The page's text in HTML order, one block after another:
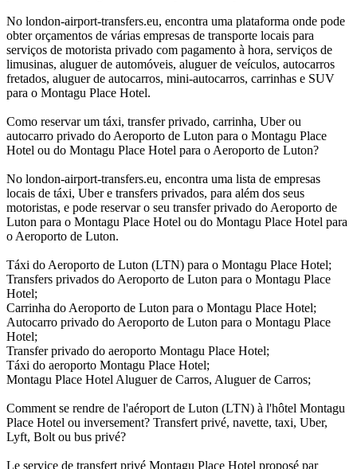
No london-airport-transfers.eu, encontra uma plataforma onde pode
obter orçamentos de várias empresas de transporte locais para
serviços de motorista privado com pagamento à hora, serviços de
limusinas, aluguer de automóveis, aluguer de veículos, autocarros
fretados, aluguer de autocarros, mini-autocarros, carrinhas e SUV
para o Montagu Place Hotel.
Como reservar um táxi, transfer privado, carrinha, Uber ou
autocarro privado do Aeroporto de Luton para o Montagu Place
Hotel ou do Montagu Place Hotel para o Aeroporto de Luton?
No london-airport-transfers.eu, encontra uma lista de empresas
locais de táxi, Uber e transfers privados, para além dos seus
motoristas, e pode reservar o seu transfer privado do Aeroporto de
Luton para o Montagu Place Hotel ou do Montagu Place Hotel para
o Aeroporto de Luton.
Táxi do Aeroporto de Luton (LTN) para o Montagu Place Hotel;
Transfers privados do Aeroporto de Luton para o Montagu Place
Hotel;
Carrinha do Aeroporto de Luton para o Montagu Place Hotel;
Autocarro privado do Aeroporto de Luton para o Montagu Place
Hotel;
Transfer privado do aeroporto Montagu Place Hotel;
Táxi do aeroporto Montagu Place Hotel;
Montagu Place Hotel Aluguer de Carros, Aluguer de Carros;
Comment se rendre de l'aéroport de Luton (LTN) à l'hôtel Montagu
Place Hotel ou inversement? Transfert privé, navette, taxi, Uber,
Lyft, Bolt ou bus privé?
Le service de transfert privé Montagu Place Hotel proposé par